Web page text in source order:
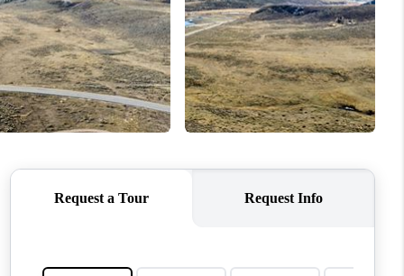
RUN, KEYSTONE
CONDOS FOR SALE
REVIEWS
SILVERTHORNE